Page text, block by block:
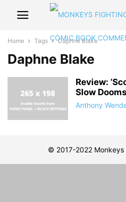
Home Tags Daphne Blake
Daphne Blake
Review:
Slow
Anthony
© 2017-2022 Monkeys